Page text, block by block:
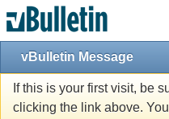
vBulletin Message
If this is your first visit, be
clicking the link above.